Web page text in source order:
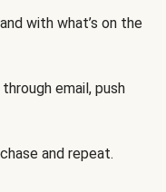
with what’s on the
email, push
and repeat.